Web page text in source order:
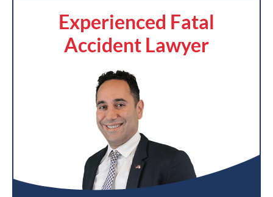
Experienced Fatal
Accident Lawyer